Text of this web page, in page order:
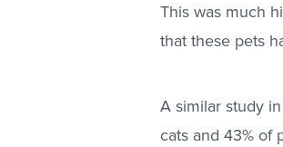
This was much
that these pets
A similar study
cats and 43% of